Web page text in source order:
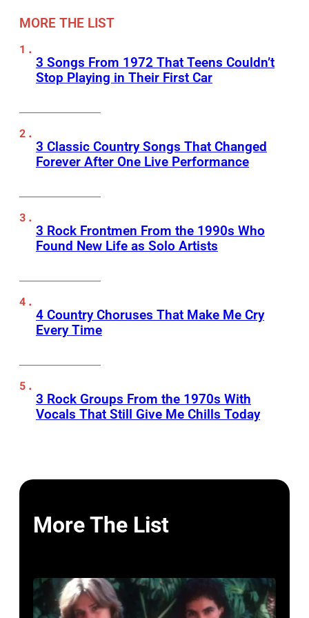
MORE THE LIST
3 Songs From 1972 That Teens Couldn’t
Stop Playing in Their First Car
3 Classic Country Songs That Changed
Forever After One Live Performance
3 Rock Frontmen From the 1990s Who
Found New Life as Solo Artists
4 Country Choruses That Make Me Cry
Every Time
3 Rock Groups From the 1970s With
Vocals That Still Give Me Chills Today
More The List